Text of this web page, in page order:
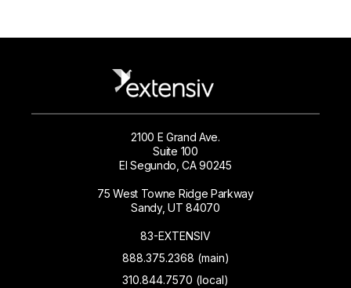
2100 E Grand Ave.
Suite 100
El Segundo, CA 90245
75 West Towne Ridge Parkway
Sandy, UT 84070
83-EXTENSIV
888.375.2368 (main)
310.844.7570 (local)